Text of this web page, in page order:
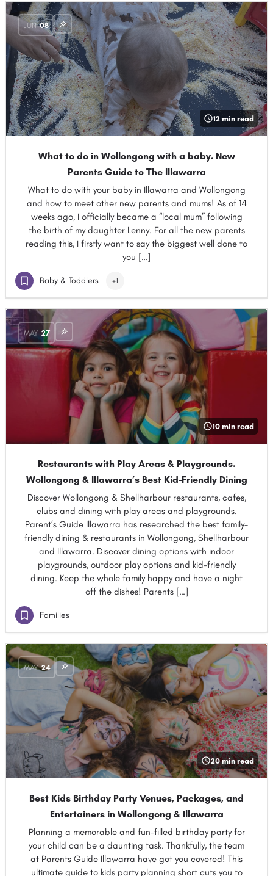
JUN 08
12 min read
What to do in Wollongong with a baby. New
Parents Guide to The Illawarra
What to do with your baby in Illawarra and Wollongong
and how to meet other new parents and mums! As of 14
weeks ago, I officially became a “local mum” following
the birth of my daughter Lenny. For all the new parents
reading this, I firstly want to say the biggest well done to
you […]
Baby & Toddlers +1
MAY 27
10 min read
Restaurants with Play Areas & Playgrounds.
Wollongong & Illawarra’s Best Kid-Friendly Dining
Discover Wollongong & Shellharbour restaurants, cafes,
clubs and dining with play areas and playgrounds.
Parent’s Guide Illawarra has researched the best family-
friendly dining & restaurants in Wollongong, Shellharbour
and Illawarra. Discover dining options with indoor
playgrounds, outdoor play options and kid-friendly
dining. Keep the whole family happy and have a night
off the dishes! Parents […]
Families
MAY 24
20 min read
Best Kids Birthday Party Venues, Packages, and
Entertainers in Wollongong & Illawarra
Planning a memorable and fun-filled birthday party for
your child can be a daunting task. Thankfully, the team
at Parents Guide Illawarra have got you covered! This
ultimate guide to kids party planning short cuts you to